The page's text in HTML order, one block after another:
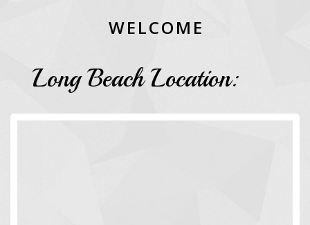
WELCOM E
Long Beach Location: